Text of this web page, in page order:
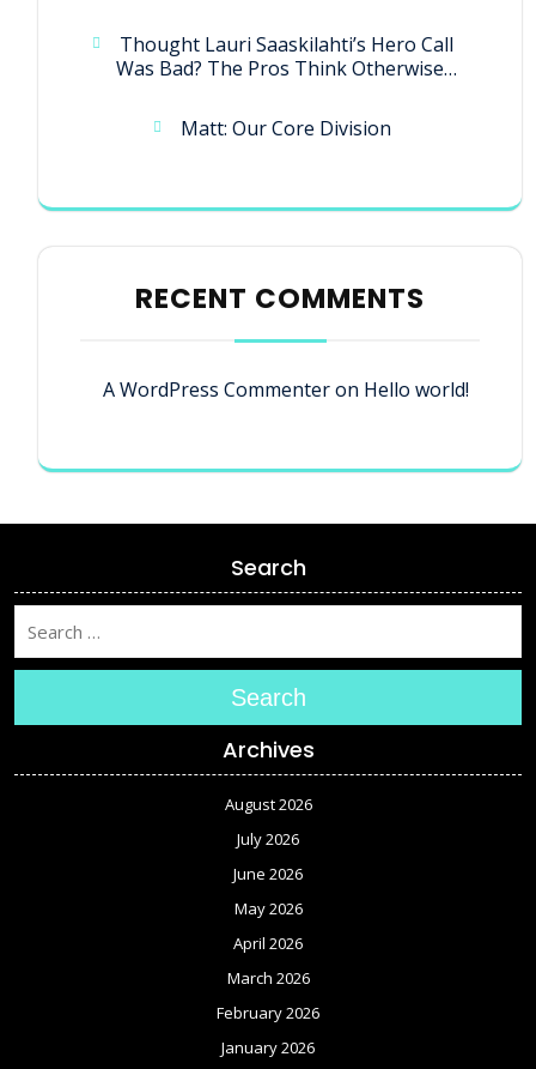
Thought Lauri Saaskilahti’s Hero Call
Was Bad? The Pros Think Otherwise…
Matt: Our Core Division
RECENT COMMENTS
A WordPress Commenteron Hello world!
Search
Search
Archives
August 2026
July 2026
June 2026
May 2026
April 2026
March 2026
February 2026
January 2026